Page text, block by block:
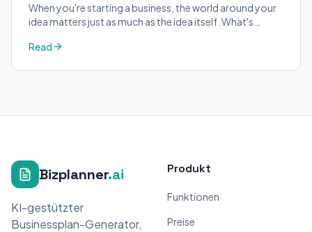
When you're starting a business, the world around your
idea matters just as much as the idea itself. What's
Read
Bizplanner.ai
KI-gestützter
Businessplan-Generator,
Produkt
Funktionen
Preise